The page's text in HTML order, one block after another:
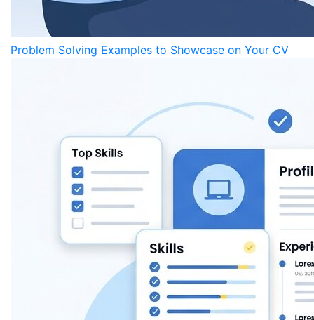
Problem Solving Examples to Showcase on Your CV